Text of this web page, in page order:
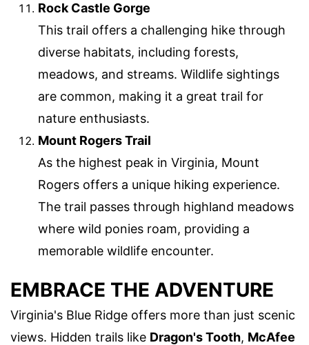
Rock Castle Gorge
This trail offers a challenging hike through
diverse habitats, including forests,
meadows, and streams. Wildlife sightings
are common, making it a great trail for
nature enthusiasts.
Mount Rogers Trail
As the highest peak in Virginia, Mount
Rogers offers a unique hiking experience.
The trail passes through highland meadows
where wild ponies roam, providing a
memorable wildlife encounter.
EMBRACE THE ADVENTURE
Virginia's Blue Ridge offers more than just scenic
views. Hidden trails like Dragon's Tooth, McAfee